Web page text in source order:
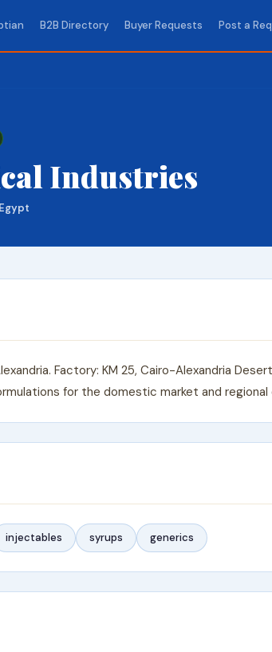
B2B Directory Buyer Requests Post a
Industries
Egypt
Factory: KM 25, Cairo-Alexandria
for the domestic market and regional
injectables syrups generics